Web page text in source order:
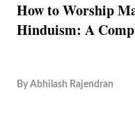
How to Worship
Hinduism: A
By Abhilash Rajendran